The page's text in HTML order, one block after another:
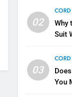
02
Why
Suit
03
You
Warner
Why
Your